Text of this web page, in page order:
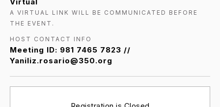
A VIRTUAL LINK WILL BE COMMUNICATED BEFORE
THE EVENT.
HOST CONTACT INFO
Meeting ID: 981 7465 7823 //
Yaniliz.rosario@350.org